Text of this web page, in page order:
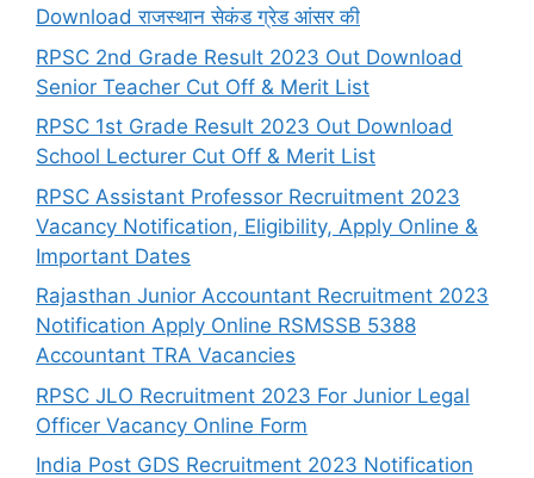
Download राजस्थान सेकंड ग्रेड आंसर की
RPSC 2nd Grade Result 2023 Out Download
Senior Teacher Cut Off & Merit List
RPSC 1st Grade Result 2023 Out Download
School Lecturer Cut Off & Merit List
RPSC Assistant Professor Recruitment 2023
Vacancy Notification, Eligibility, Apply Online &
Important Dates
Rajasthan Junior Accountant Recruitment 2023
Notification Apply Online RSMSSB 5388
Accountant TRA Vacancies
RPSC JLO Recruitment 2023 For Junior Legal
Officer Vacancy Online Form
India Post GDS Recruitment 2023 Notification